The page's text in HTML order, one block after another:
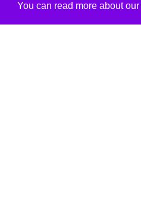
You can read more about our